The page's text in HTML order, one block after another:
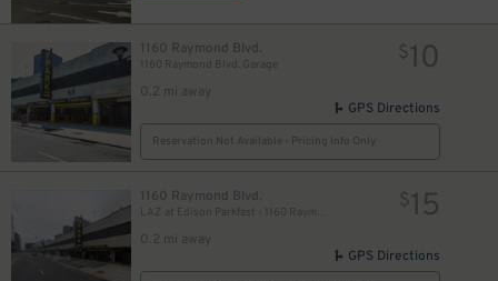
1160 Raymond Blvd.
1160 Raymond Blvd. Garage
0.2 mi away
$10
GPS Directions
Reservation Not Available - Pricing Info Only
1160 Raymond Blvd.
0.2 mi away
$15
GPS Directions